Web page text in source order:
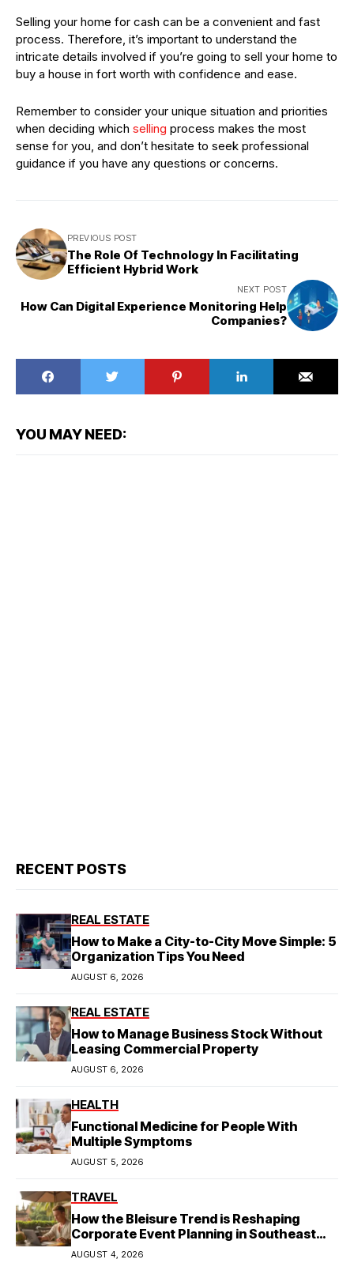
Selling your home for cash can be a convenient and fast
process. Therefore, it’s important to understand the
intricate details involved if you’re going to sell your home to
buy a house in fort worth with confidence and ease.
Remember to consider your unique situation and priorities
when deciding which selling process makes the most
sense for you, and don’t hesitate to seek professional
guidance if you have any questions or concerns.
PREVIOUS POST
The Role Of Technology In Facilitating
Efficient Hybrid Work
NEXT POST
How Can Digital Experience Monitoring Help
Companies?
YOU MAY NEED:
RECENT POSTS
REAL ESTATE
How to Make a City-to-City Move Simple: 5
Organization Tips You Need
AUGUST 6, 2026
REAL ESTATE
How to Manage Business Stock Without
Leasing Commercial Property
AUGUST 6, 2026
HEALTH
Functional Medicine for People With
Multiple Symptoms
AUGUST 5, 2026
TRAVEL
How the Bleisure Trend is Reshaping
Corporate Event Planning in Southeast
Asia
AUGUST 4, 2026